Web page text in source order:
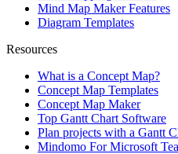
Mind Map Maker Features
Diagram Templates
Resources
What is a Concept Map?
Concept Map Templates
Concept Map Maker
Top Gantt Chart Software
Plan projects with a Gantt
Mindomo For Microsoft